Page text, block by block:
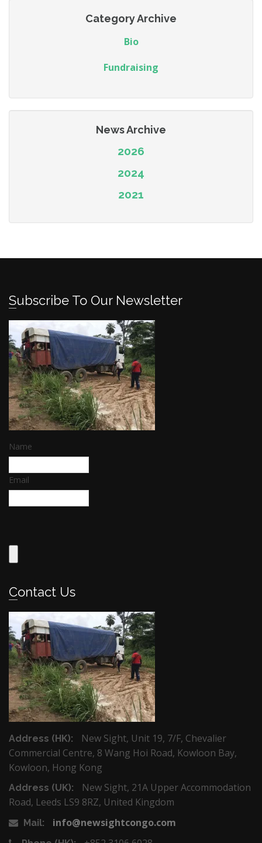
Category Archive
Bio
Fundraising
News Archive
2026
2024
2021
Subscribe To Our Newsletter
Name
Email
Contact Us
Address (HK):
New Sight, Unit 19, 7/F, Chevalier
Commercial Centre, 8 Wang Hoi Road, Kowloon Bay,
Kowloon, Hong Kong
Address (UK):
New Sight, 21A Upper Accommodation
Road, Leeds LS9 8RZ, United Kingdom
Mail: info@newsightcongo.com